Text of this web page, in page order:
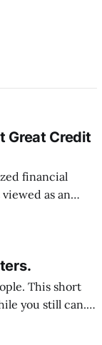
Great Credit
financial
as an
you still can. It